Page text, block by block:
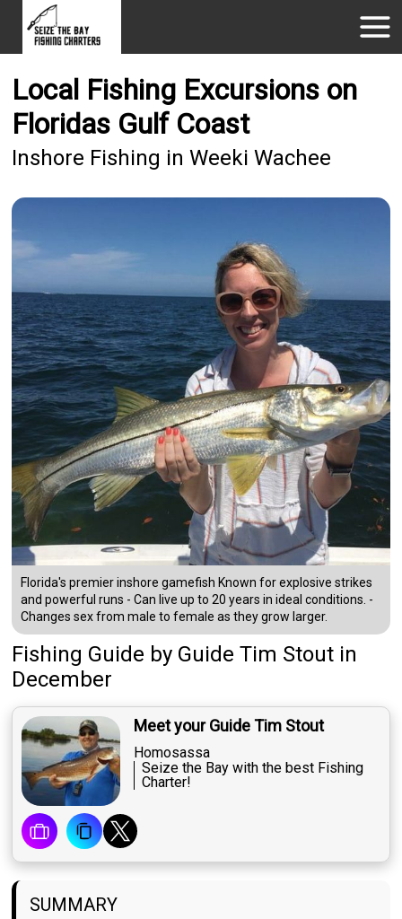
Local Fishing Excursions on
Floridas Gulf Coast
Inshore Fishing in Weeki Wachee
Florida's premier inshore gamefish Known for explosive strikes
and powerful runs - Can live up to 20 years in ideal conditions. -
Changes sex from male to female as they grow larger.
Fishing Guide by Guide Tim Stout in
December
Meet your Guide Tim Stout
Homosassa
Seize the Bay with the best Fishing
Charter!
SUMMARY